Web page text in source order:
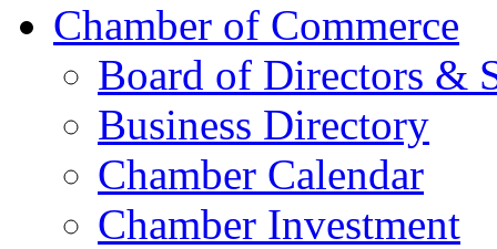
Chamber of Commerce
Board of Directors &
Business Directory
Chamber Calendar
Chamber Investment